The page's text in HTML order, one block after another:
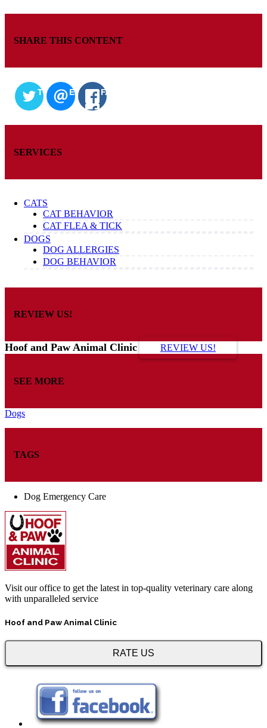
SHARE THIS CONTENT
TWITTEREMAIL FACEBOOK
SERVICES
CATS
CAT BEHAVIOR
CAT FLEA & TICK
DOGS
DOG ALLERGIES
DOG BEHAVIOR
REVIEW US!
Hoof and Paw Animal Clinic REVIEW US!
SEE MORE
Dogs
TAGS
Dog Emergency Care
Visit our office to get the latest in top-quality veterinary care along
with unparalleled service
Hoof and Paw Animal Clinic
RATE US